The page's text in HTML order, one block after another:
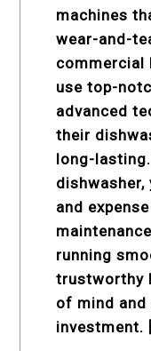
machines
wear-and-
commercial
use top-
advanced
their
long-
dishwasher,
and
running
trustworthy
of mind
investment.